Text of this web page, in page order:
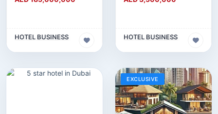
HOTEL BUSINESS HOTEL BUSINESS
EXCLUSIVE